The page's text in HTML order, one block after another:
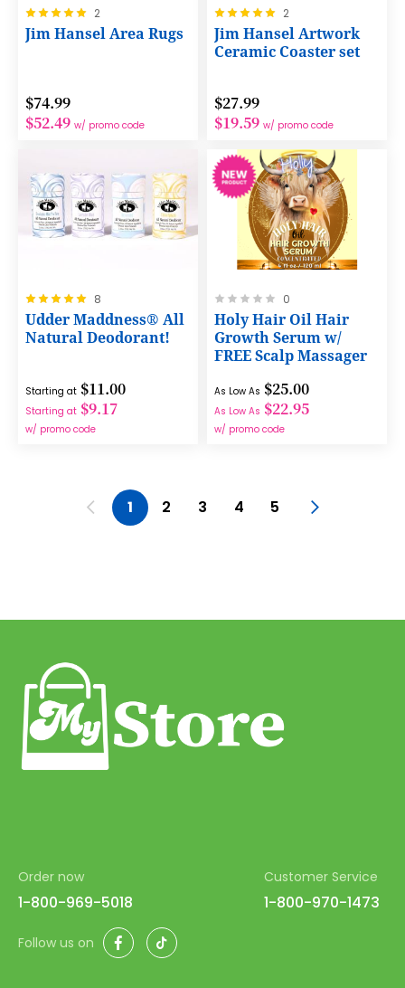
Rating:
100%
2
Jim Hansel Area Rugs
$74.99
$52.49 w/ promo code
Rating:
100%
2
Jim Hansel Artwork
Ceramic Coaster set
$27.99
$19.59 w/ promo code
Rating:
100%
8
Udder Maddness® All
Natural Deodorant!
Starting at $11.00
Starting at $9.17
w/ promo code
Rating:
0%
0
Holy Hair Oil Hair
Growth Serum w/
FREE Scalp Massager
As Low As $25.00
As Low As $22.95
w/ promo code
Page Page
Previous
You're currently reading page
1 Page
2 Page
3 Page
4 Page
5
Order now
1-800-969-5018
Customer Service
1-800-970-1473
Follow us on FacebookTikTok